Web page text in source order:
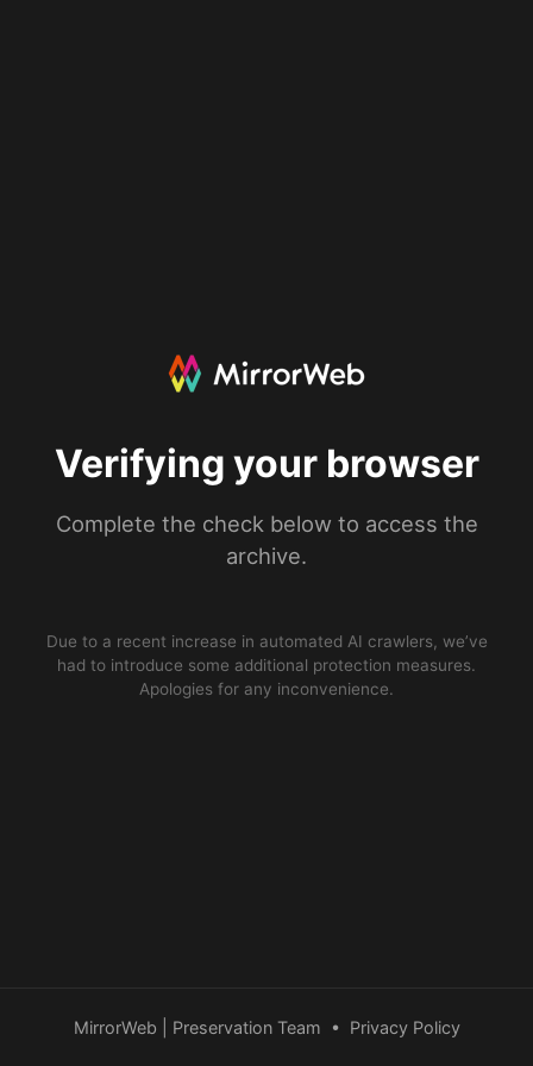
Verifying your browser
Complete the check below to access the
archive.
Due to a recent increase in automated AI crawlers, we’ve
had to introduce some additional protection measures.
Apologies for any inconvenience.
MirrorWeb | Preservation Team • Privacy Policy